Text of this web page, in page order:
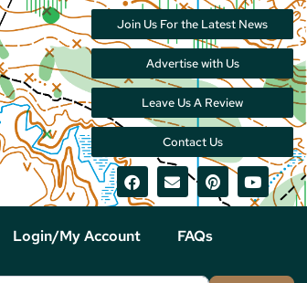
Join Us For the Latest News
Advertise with Us
Leave Us A Review
Contact Us
Login/My Account FAQs